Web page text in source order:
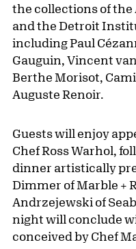
the collections of
and the Detroit
including Paul
Gauguin, Vincent
Berthe Morisot,
Auguste Renoir.
Guests will enjoy
Chef Ross Warhol,
dinner artistically
Dimmer of Marble +
Andrzejewski of
night will conclude
conceived by Chef